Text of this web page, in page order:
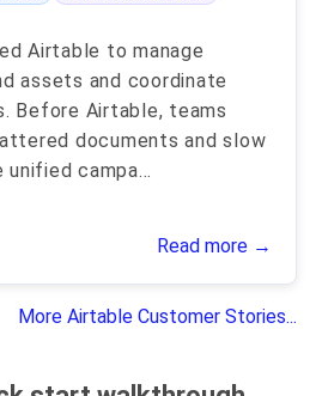
Airtable to manage
assets and coordinate
Before Airtable, teams
documents and slow
unified campa...
Read more →
More Airtable Customer Stories...